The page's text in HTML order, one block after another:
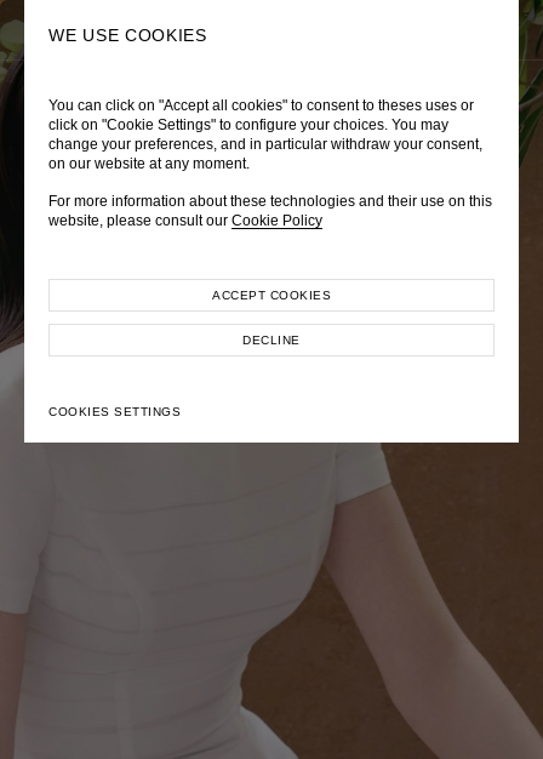
WE USE COOKIES
You can click on "Accept all cookies" to consent to theses uses or
click on "Cookie Settings" to configure your choices. You may
change your preferences, and in particular withdraw your consent,
on our website at any moment.
For more information about these technologies and their use on this
website, please consult our Cookie Policy
COOKIES SETTINGS
DECLINE
ACCEPT COOKIES
LADY DIANA
Autumn Winter 2026
EXPLORE COLLECTION
TRÈS CHÉRIE
Pre-Fall 2026
EXPLORE COLLECTION
ZEPHYRUS ODYSSEY
Spring-Summer 2026
EXPLORE COLLECTION